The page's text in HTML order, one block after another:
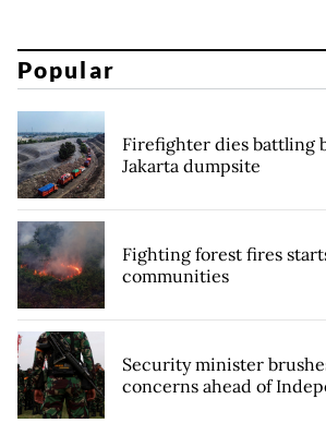
Popular
Firefighter dies battling
Jakarta dumpsite
Fighting forest fires
communities
Security minister
concerns ahead of